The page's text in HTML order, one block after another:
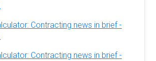
Contracting news in brief -
Contracting news in brief -